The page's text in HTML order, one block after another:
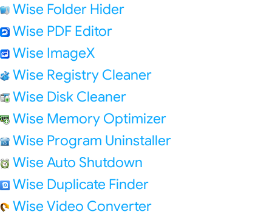
Wise Folder Hider
Wise PDF Editor
Wise ImageX
Wise Registry Cleaner
Wise Disk Cleaner
Wise Memory Optimizer
Wise Program Uninstaller
Wise Auto Shutdown
Wise Duplicate Finder
Wise Video Converter